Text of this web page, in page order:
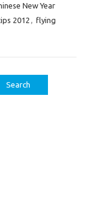
New Year
2012 , flying